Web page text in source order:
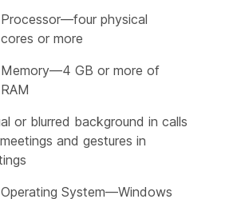
Processor—four physical
cores or more
Memory—4 GB or more of
RAM
or blurred background in calls
and gestures in
Operating System—Windows